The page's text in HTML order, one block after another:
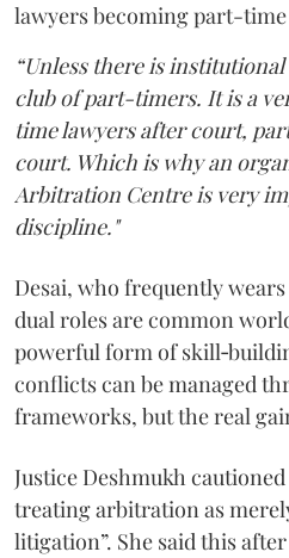
lawyers becoming part-
“Unless there is
club of part-timers. It is a
time lawyers after court,
court. Which is why an
Arbitration Centre is very
discipline."
Desai, who frequently
dual roles are common
powerful form of
conflicts can be managed
frameworks, but the real
Justice Deshmukh
treating arbitration as
litigation”. She said this